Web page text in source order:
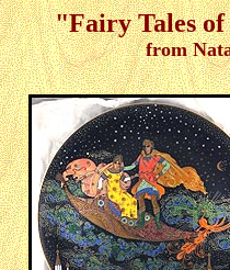
"Fairy Tales
from